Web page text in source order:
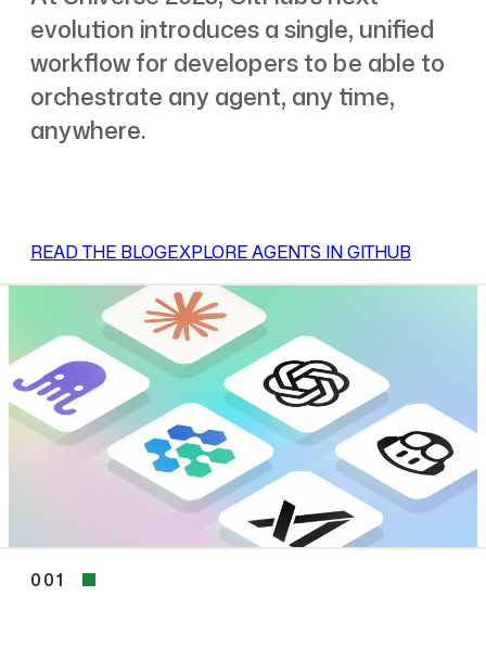
evolution introduces a single, unified
workflow for developers to be able to
orchestrate any agent, any time,
anywhere.
READ THE BLOGEXPLORE AGENTS IN GITHUB
001
001